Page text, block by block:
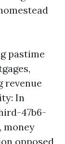
pastime
revenue
In
47b6-
money
opposed